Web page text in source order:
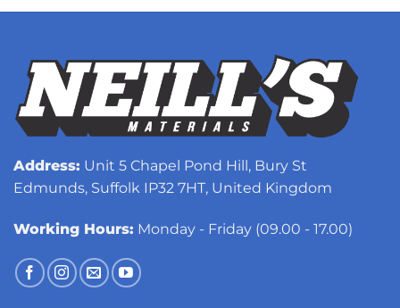
Address: Unit 5 Chapel Pond Hill, Bury St
Edmunds, Suffolk IP32 7HT, United Kingdom
Working Hours: Monday - Friday (09.00 - 17.00)